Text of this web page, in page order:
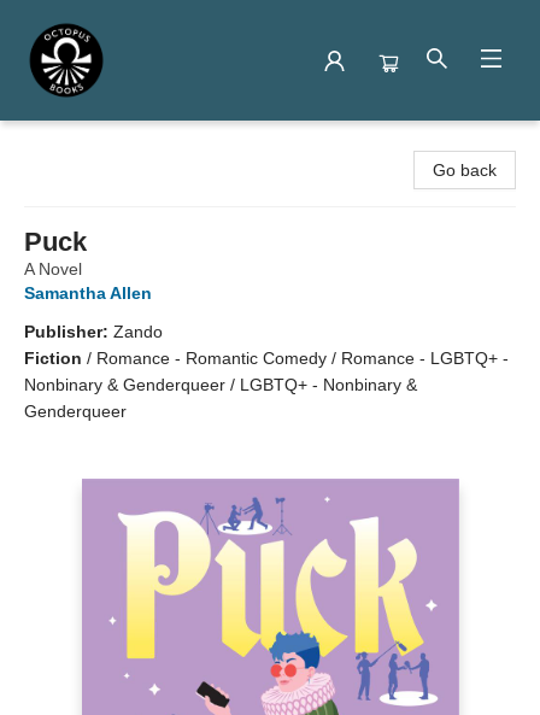
Go back
Puck
A Novel
Samantha Allen
Publisher: Zando
Fiction / Romance - Romantic Comedy / Romance - LGBTQ+ -
Nonbinary & Genderqueer / LGBTQ+ - Nonbinary &
Genderqueer